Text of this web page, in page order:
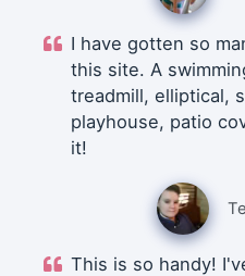
I have gotten so
this site. A
treadmill, elliptical,
playhouse, patio
it!
This is so handy!